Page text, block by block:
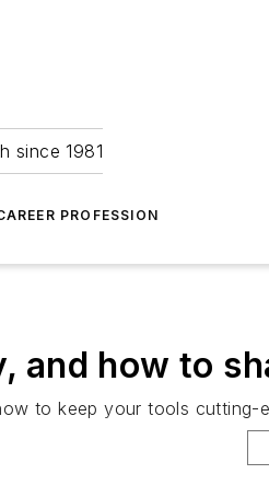
since 1981
PROFESSION
and how to
to keep your tools cutting-